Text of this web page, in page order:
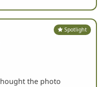
Spotlight
the photo